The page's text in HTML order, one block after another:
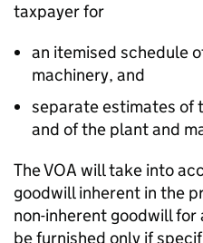
taxpayer for
an itemised schedule
machinery, and
separate estimates of
and of the plant and
The VOA willtake into
goodwill inherent in the
non-inherent goodwill for
befurnished only if